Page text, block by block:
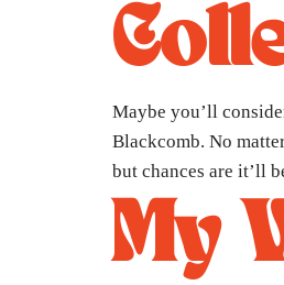
Maybe you’ll
Blackcomb. No
but chances are it’ll
My